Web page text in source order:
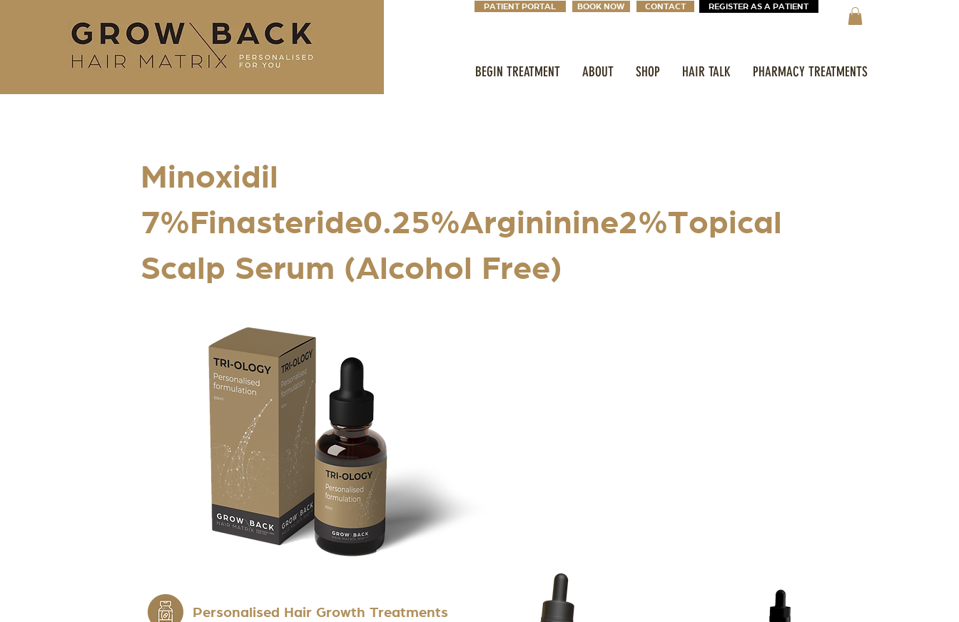
PATIENT PORTAL BOOK NOW CONTACT REGISTER AS A PATIENT
BEGIN TREATMENT ABOUT SHOP HAIR TALK PHARMACY TREATMENTS
Minoxidil
7%Finasteride0.25%Argininine2%Topical
Scalp Serum (Alcohol Free)
Personalised Hair Growth Treatments